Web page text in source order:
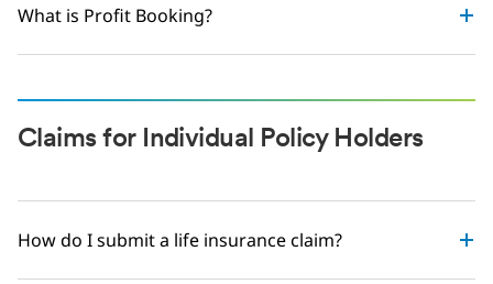
What is Profit Booking?
Claims for Individual Policy Holders
How do I submit a life insurance claim?